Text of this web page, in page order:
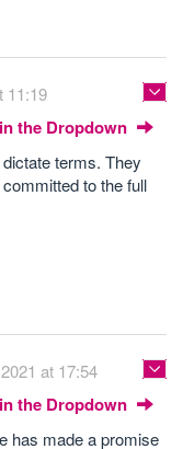
11:19
the Dropdown
terms. They
to the full
at 17:54
the Dropdown
has made a promise